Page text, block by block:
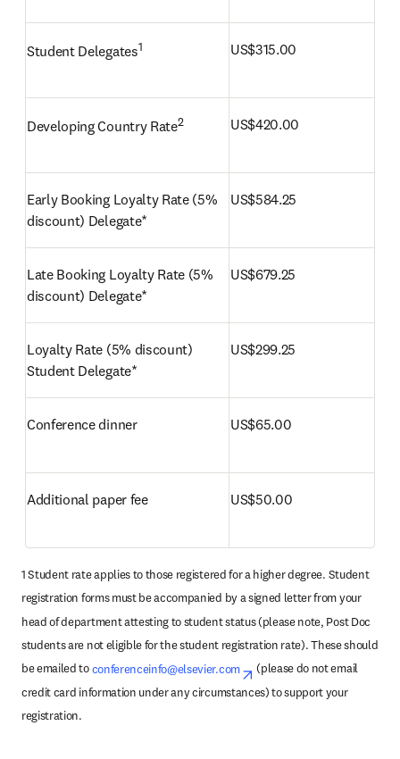
Student Delegates1 US$315.00
Developing Country Rate2 US$420.00
Early Booking Loyalty Rate (5%
discount) Delegate*
US$584.25
Late Booking Loyalty Rate (5%
discount) Delegate*
US$679.25
Loyalty Rate (5% discount)
Student Delegate*
US$299.25
Conference dinner US$65.00
Additional paper fee US$50.00
1 Student rate applies to those registered for a higher degree. Student
registration forms must be accompanied by a signed letter from your
head of department attesting to student status (please note, Post Doc
students are not eligible for the student registration rate). These should
be emailed to conferenceinfo@elsevier.com opens in new tab/
(please do not email
credit card information under any circumstances) to support your
registration.